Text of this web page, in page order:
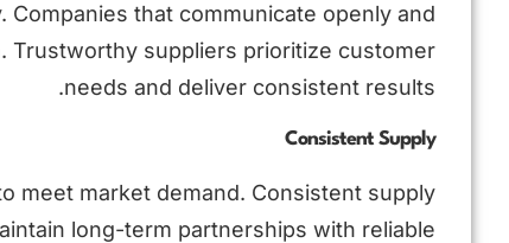
that communicate openly and
Trustworthy suppliers prioritize customer
needs and deliver consistent results.
Consistent Supply
meet market demand. Consistent supply
long-term partnerships with reliable